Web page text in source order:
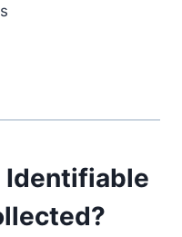
Identifiable